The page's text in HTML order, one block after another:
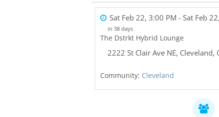
Sat Feb 22, 3:00 PM - Sat Feb
in 38 days
The Dstrkt Hybrid Lounge
2222 St Clair Ave NE, Cleveland,
Community: Cleveland